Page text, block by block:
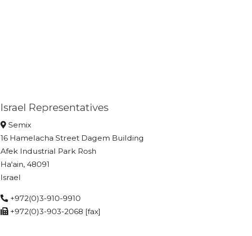
Israel Representatives
Semix
16 Hamelacha Street Dagem Building
Afek Industrial Park Rosh
Ha'ain, 48091
Israel
+972(0)3-910-9910
+972(0)3-903-2068 [fax]